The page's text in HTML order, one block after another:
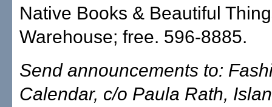
Native Books & Beautiful
Warehouse; free. 596-8885.
Send announcements to:
Calendar, c/o Paula Rath,